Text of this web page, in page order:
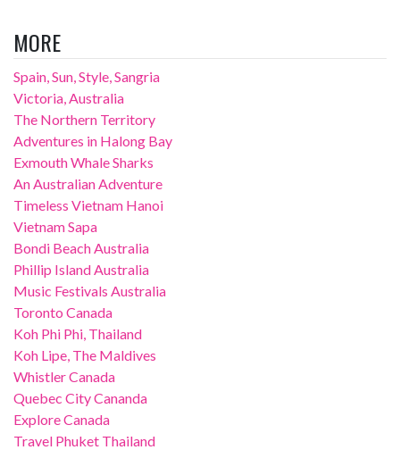
MORE
Spain, Sun, Style, Sangria
Victoria, Australia
The Northern Territory
Adventures in Halong Bay
Exmouth Whale Sharks
An Australian Adventure
Timeless Vietnam Hanoi
Vietnam Sapa
Bondi Beach Australia
Phillip Island Australia
Music Festivals Australia
Toronto Canada
Koh Phi Phi, Thailand
Koh Lipe, The Maldives
Whistler Canada
Quebec City Cananda
Explore Canada
Travel Phuket Thailand